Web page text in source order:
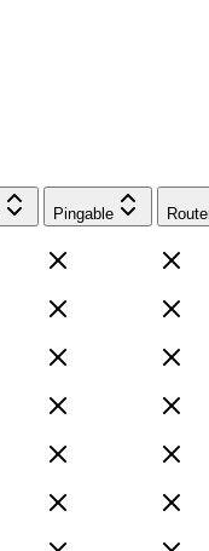
Pingable